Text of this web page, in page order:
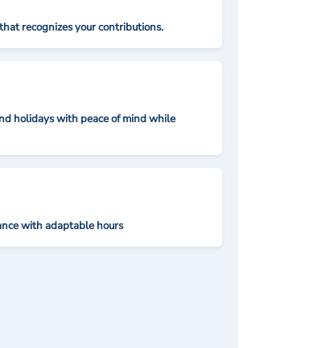
recognizes your contributions.
holidays with peace of mind while
with adaptable hours